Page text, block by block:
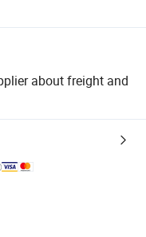
about freight and